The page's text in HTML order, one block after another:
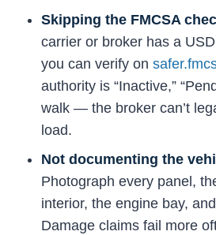
Skipping the FMCSA
carrier or broker has a
you can verify on
authority is “Inactive,”
walk — the broker can’t
load.
Not documenting the
Photograph every panel,
interior, the engine bay,
Damage claims fail more